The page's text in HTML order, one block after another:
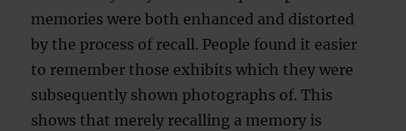
memories were both enhanced and distorted
by the process of recall. People found it easier
to remember those exhibits which they were
subsequently shown photographs of. This
shows that merely recalling a memory is